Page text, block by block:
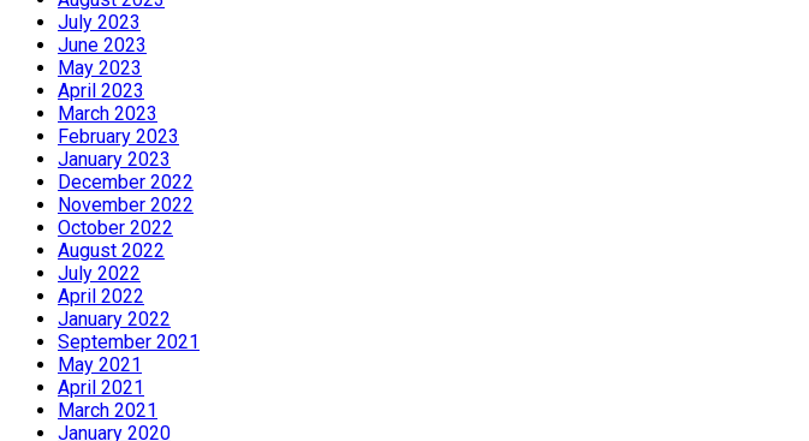
July 2023
June 2023
May 2023
April 2023
March 2023
February 2023
January 2023
December 2022
November 2022
October 2022
August 2022
July 2022
April 2022
January 2022
September 2021
May 2021
April 2021
March 2021
January 2020